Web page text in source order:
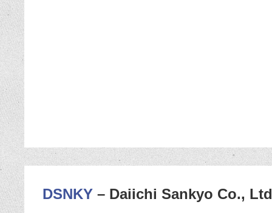
DSNKY – Daiichi Sankyo Co.,